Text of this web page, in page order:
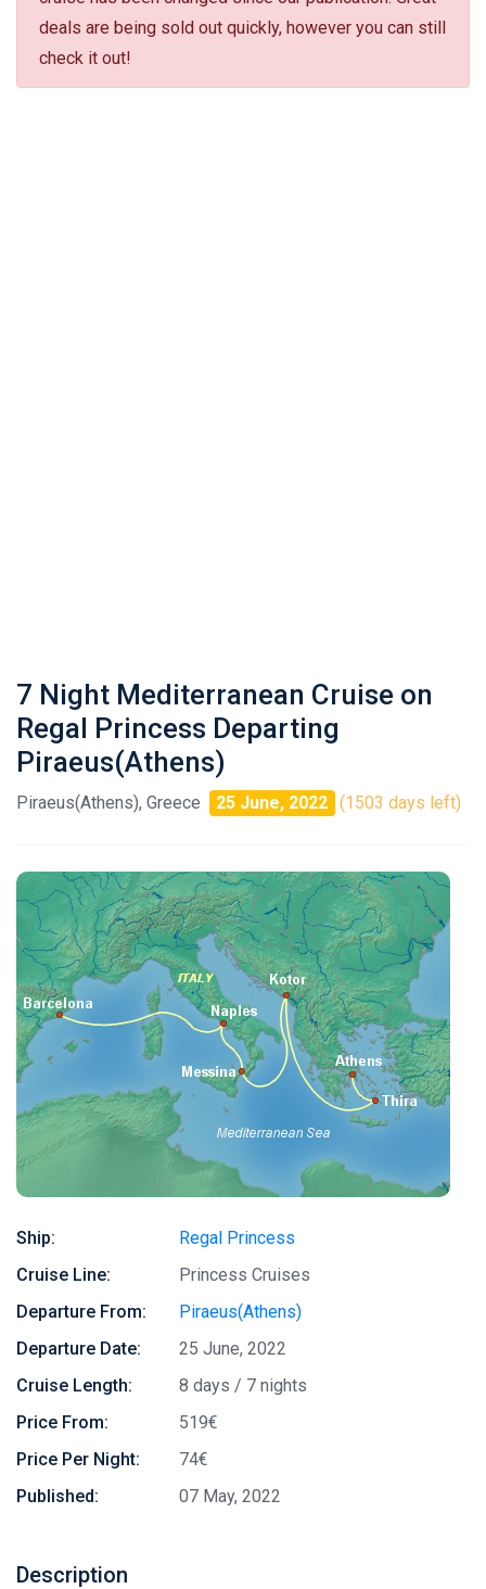
deals are being sold out quickly, however you can still
check it out!
7 Night Mediterranean Cruise on
Regal Princess Departing
Piraeus(Athens)
Piraeus(Athens), Greece 25 June, 2022 (1503 days left)
Ship:
Regal Princess
Cruise Line:
Princess Cruises
Departure From:
Piraeus(Athens)
Departure Date:
25 June, 2022
Cruise Length:
8 days / 7 nights
Price From:
519€
Price Per Night:
74€
Published:
07 May, 2022
Description